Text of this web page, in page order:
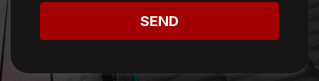
SEND